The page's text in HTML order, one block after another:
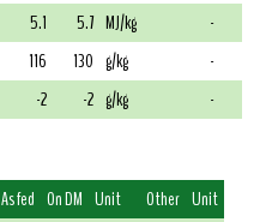
5.1 5.7 MJ/kg
-
116 130 g/kg
-
-2 -2 g/kg -
As fed On DM Unit Other Unit